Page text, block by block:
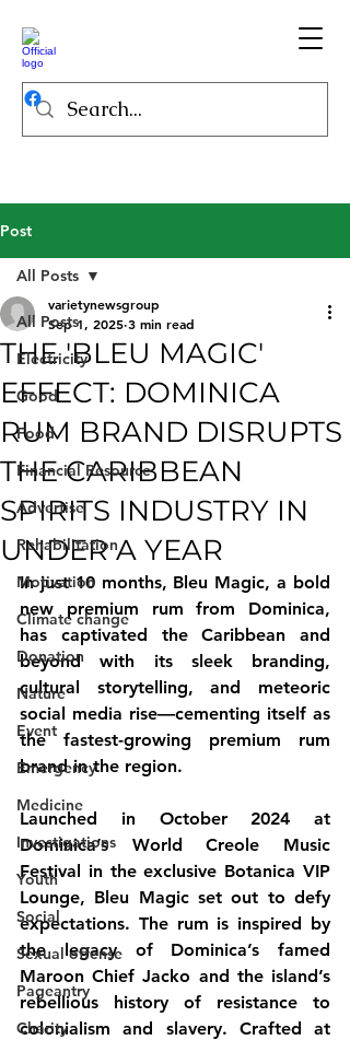
Post
All Posts
Electricity
Good
Food
Financial Resource
Advertise
Rehabilitation
Motivation
Climate change
Donation
Nature
Event
Emergency
Medicine
Investigations
Youth
Social
Sexual offense
Pageantry
Charity
All Posts
THE 'BLEU MAGIC'
EFFECT: DOMINICA
RUM BRAND DISRUPTS
THE CARIBBEAN
SPIRITS INDUSTRY IN
UNDER A YEAR
varietynewsgroup
Sep 1, 2025 3 min read
In just 10 months, Bleu Magic, a bold
new premium rum from Dominica,
has captivated the Caribbean and
beyond with its sleek branding,
cultural storytelling, and meteoric
social media rise—cementing itself as
the fastest-growing premium rum
brand in the region.
Launched in October 2024 at
Dominica’s World Creole Music
Festival in the exclusive Botanica VIP
Lounge, Bleu Magic set out to defy
expectations. The rum is inspired by
the legacy of Dominica’s famed
Maroon Chief Jacko and the island’s
rebellious history of resistance to
colonialism and slavery. Crafted at